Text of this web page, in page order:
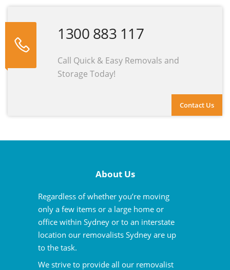
Contact Us
1300 883 117
Call Quick & Easy Removals and
Storage Today!
About Us
Regardless of whether you’re moving
only a few items or a large home or
office within Sydney or to an interstate
location our removalists Sydney are up
to the task.
We strive to provide all our removalist